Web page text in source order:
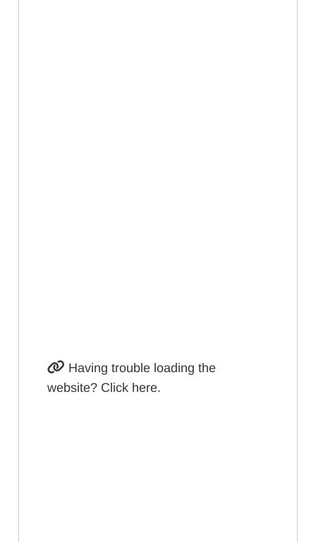
Having trouble loading the
website? Click here.